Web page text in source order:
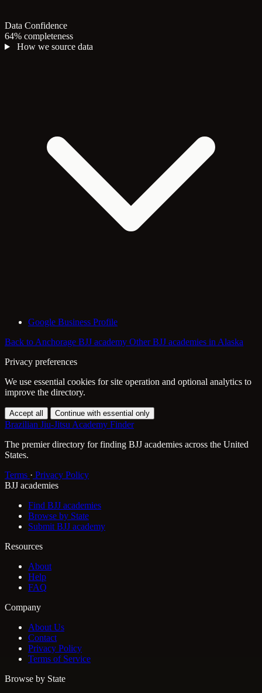
Data Confidence
64% completeness
How we source data
Google Business Profile
Back to Anchorage BJJ academy Other BJJ academies in Alaska
Privacy preferences
We use essential cookies for site operation and optional analytics to
improve the directory.
Accept all Continue with essential only
Brazilian Jiu-Jitsu Academy Finder
The premier directory for finding BJJ academies across the United
States.
Terms · Privacy Policy
BJJ academies
Find BJJ academies
Browse by State
Submit BJJ academy
Resources
About
Help
FAQ
Company
About Us
Contact
Privacy Policy
Terms of Service
Browse by State